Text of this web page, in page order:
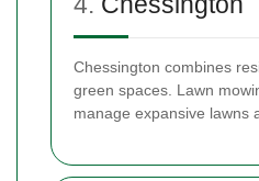
Chessington combines
green spaces. Lawn
manage expansive lawns